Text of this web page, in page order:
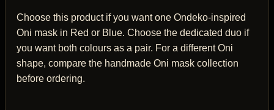
Choose this product if you want one Ondeko-inspired
Oni mask in Red or Blue. Choose the dedicated duo if
you want both colours as a pair. For a different Oni
shape, compare the handmade Oni mask collection
before ordering.